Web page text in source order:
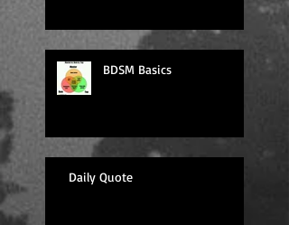
BDSM Basics
Daily Quote